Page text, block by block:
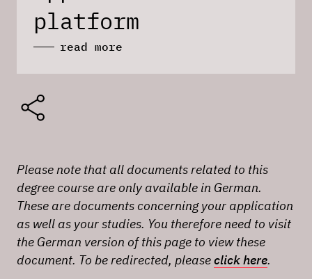
platform
read more
Please note that all documents related to this
degree course are only available in German.
These are documents concerning your application
as well as your studies. You therefore need to visit
the German version of this page to view these
document. To be redirected, pleaseclick here.